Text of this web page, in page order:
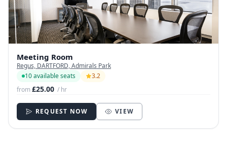
Meeting Room
Regus, DARTFORD, Admirals Park
10 available seats
3.2
from£25.00 / hr
REQUEST NOW VIEW